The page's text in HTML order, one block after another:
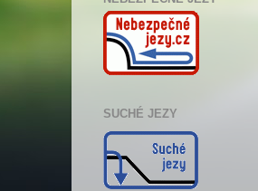
SUCHÉ JEZY